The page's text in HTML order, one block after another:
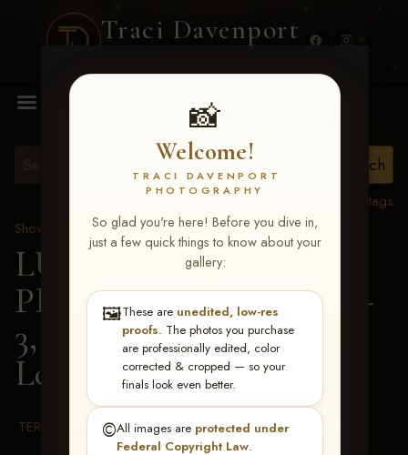
Traci Davenport
📸
Welcome!
TRACI DAVENPORT
PHOTOGRAPHY
So glad you're here! Before you dive in,
just a few quick things to know about your
gallery:
🖼️These are unedited, low-res
proofs. The photos you purchase
are professionally edited, color
corrected & cropped — so your
finals look even better.
©️All images are protected under
Federal Copyright Law.
MENU
View all tags
Show Proofs
>2026 Events
LUCKY DOG
PRODUCTIONS May 1-
3, 2026 Starkville, MS
Lovie Byrum
TERMS & CONDITIONS